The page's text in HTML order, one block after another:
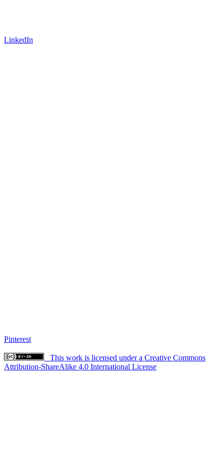
LinkedIn
Pinterest
This work is licensed under a Creative Commons
Attribution-ShareAlike 4.0 International License